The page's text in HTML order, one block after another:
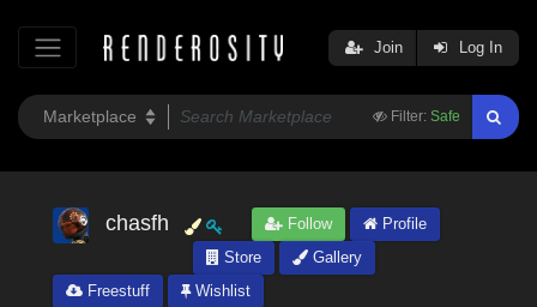
Filter: Safe
Join Log In
chasfh Follow
Profile
Store
Gallery
Freestuff
Wishlist